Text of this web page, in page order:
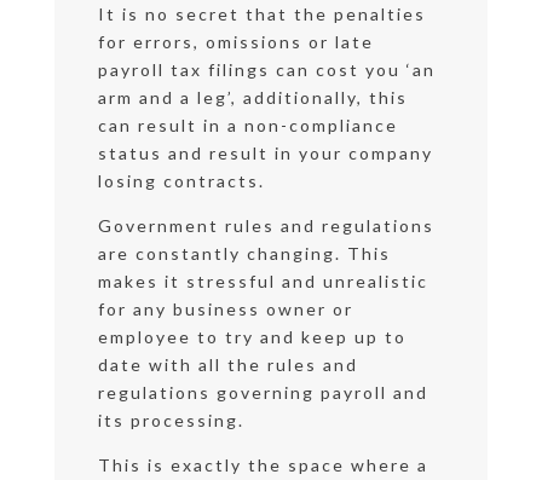
It is no secret that the penalties
for errors, omissions or late
payroll tax filings can cost you ‘an
arm and a leg’, additionally, this
can result in a non-compliance
status and result in your company
losing contracts.
Government rules and regulations
are constantly changing. This
makes it stressful and unrealistic
for any business owner or
employee to try and keep up to
date with all the rules and
regulations governing payroll and
its processing.
This is exactly the space where a